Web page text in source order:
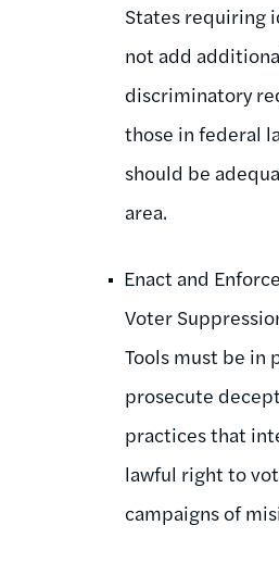
States requiring
not add
discriminatory
those in federal
should be
area.
Enact and
Voter
Tools must be in
prosecute
practices that
lawful right to
campaigns of